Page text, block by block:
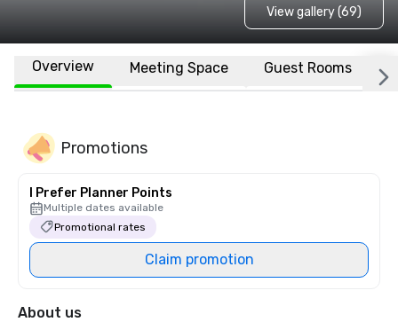
View gallery (69)
Overview Meeting Space Guest Rooms
Promotions
I Prefer Planner Points
Multiple dates available
Promotional rates
Claim promotion
About us